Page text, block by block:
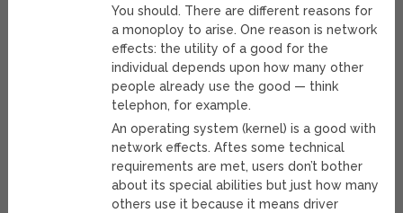
You should. There are different reasons for
a monoploy to arise. One reason is network
effects: the utility of a good for the
individual depends upon how many other
people already use the good — think
telephon, for example.
An operating system (kernel) is a good with
network effects. Aftes some technical
requirements are met, users don’t bother
about its special abilities but just how many
others use it because it means driver